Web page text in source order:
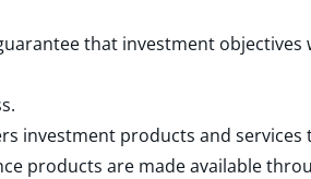
that investment objectives
investment products and
products are made available